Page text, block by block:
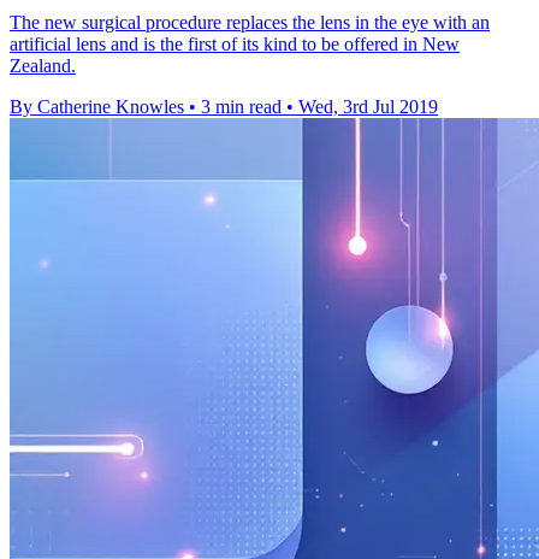
The new surgical procedure replaces the lens in the eye with an
artificial lens and is the first of its kind to be offered in New
Zealand.
By Catherine Knowles • 3 min read • Wed, 3rd Jul 2019